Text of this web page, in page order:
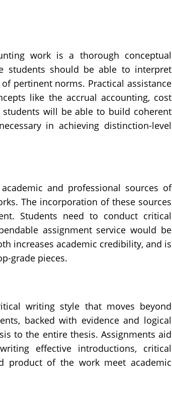
work is a thorough conceptual
students should be able to interpret
pertinent norms. Practical assistance
like the accrual accounting, cost
will be able to build coherent
in achieving distinction-level
and professional sources of
The incorporation of these sources
Students need to conduct critical
assignment service would be
increases academic credibility, and is
grade pieces.
writing style that moves beyond
backed with evidence and logical
to the entire thesis. Assignments aid
effective introductions, critical
product of the work meet academic